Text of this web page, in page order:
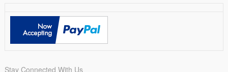
Stay Connected With Us